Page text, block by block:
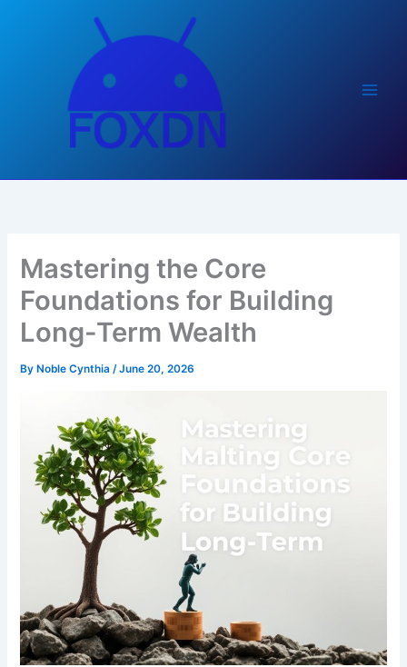
Mastering the Core
Foundations for Building
Long-Term Wealth
By Noble Cynthia/June 20, 2026